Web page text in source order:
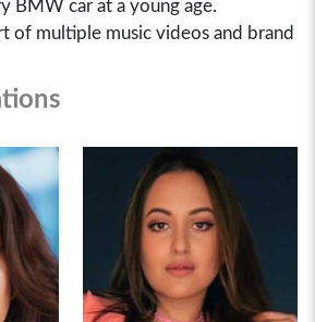
BMW car at a young age.
of multiple music videos and brand